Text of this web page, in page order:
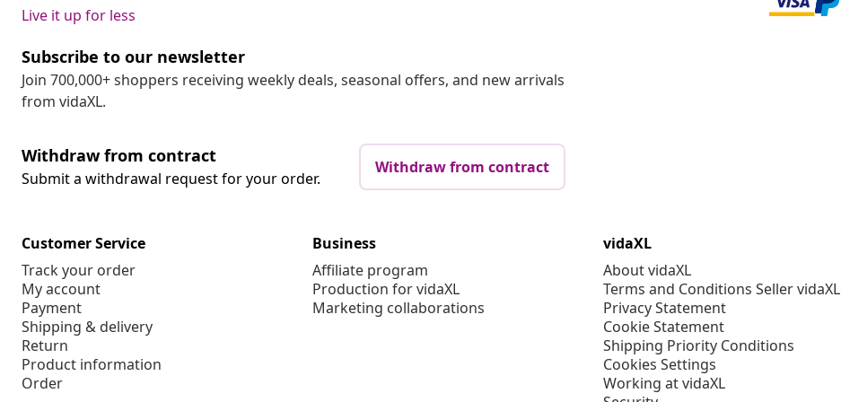
Live it up for less
Subscribe to our newsletter
Join 700,000+ shoppers receiving weekly deals, seasonal offers, and new arrivals
from vidaXL.
Withdraw from contract
Submit a withdrawal request for your order.
Withdraw from contract
Customer Service
Track your order
My account
Payment
Shipping & delivery
Return
Product information
Order
Business
Affiliate program
Production for vidaXL
Marketing collaborations
vidaXL
About vidaXL
Terms and Conditions Seller vidaXL
Privacy Statement
Cookie Statement
Shipping Priority Conditions
Cookies Settings
Working at vidaXL